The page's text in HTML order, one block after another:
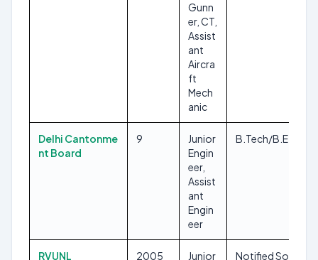
Gunn
er, CT,
Assist
ant
Aircra
ft
Mech
anic
Delhi Cantonme
nt Board
9
Junior
Engin
eer,
Assist
ant
Engin
eer
B.Tech/B.E
RVUNL 2005
Junior
Notified Soon